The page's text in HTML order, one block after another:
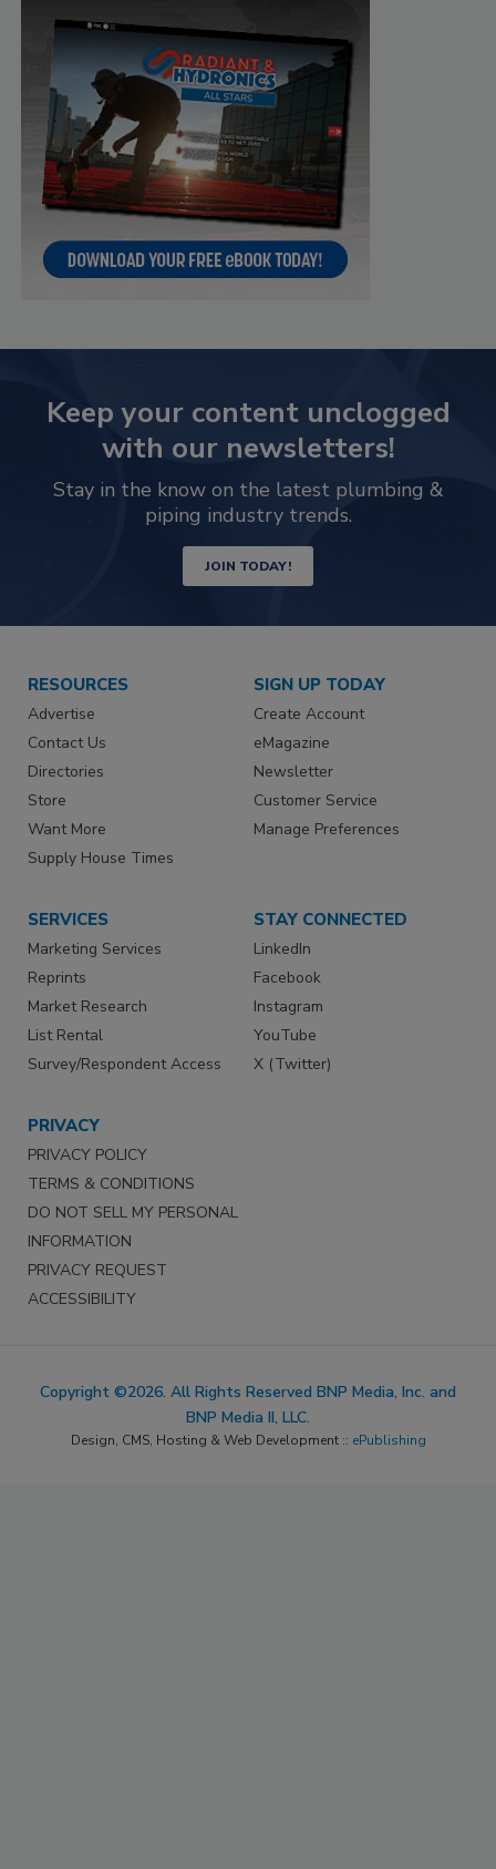
Keep your content unclogged
with our newsletters!
Stay in the know on the latest plumbing &
piping industry trends.
JOIN TODAY!
RESOURCES
Advertise
Contact Us
Directories
Store
Want More
Supply House Times
SIGN UP TODAY
Create Account
eMagazine
Newsletter
Customer Service
Manage Preferences
SERVICES
Marketing Services
Reprints
Market Research
List Rental
Survey/Respondent Access
STAY CONNECTED
LinkedIn
Facebook
Instagram
YouTube
X (Twitter)
PRIVACY
PRIVACY POLICY
TERMS & CONDITIONS
DO NOT SELL MY PERSONAL
INFORMATION
PRIVACY REQUEST
ACCESSIBILITY
Copyright ©2026. All Rights Reserved BNP Media, Inc. and
BNP Media II, LLC.
Design, CMS, Hosting & Web Development :: ePublishing